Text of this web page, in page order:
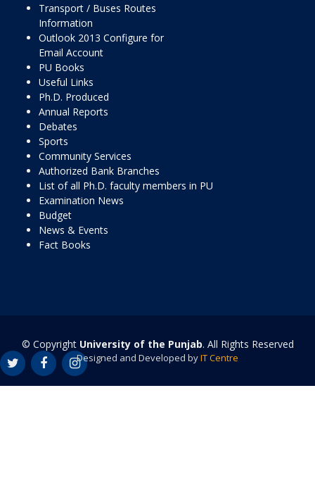
Transport / Buses Routes
Information
Outlook 2013 Configure for
Email Account
PU Books
Useful Links
Ph.D. Produced
Annual Reports
Debates
Sports
Community Services
Authorized Bank Branches
List of all Ph.D. faculty members in PU
Examination News
Budget
News & Events
Fact Books
© Copyright University of the Punjab. All Rights Reserved
Designed and Developed byIT Centre